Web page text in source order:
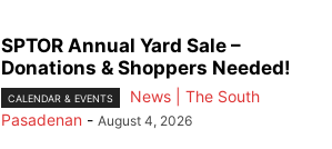
SPTOR Annual Yard Sale –
Donations & Shoppers Needed!
CALENDAR & EVENTS
News | The South
Pasadenan - August 4, 2026